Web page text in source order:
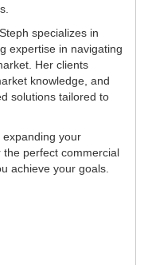
specializes in
expertise in navigating
Her clients
knowledge, and
solutions tailored to
your
perfect commercial
achieve your goals.